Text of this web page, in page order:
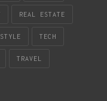
REAL ESTATE
STYLE TECH
TRAVEL